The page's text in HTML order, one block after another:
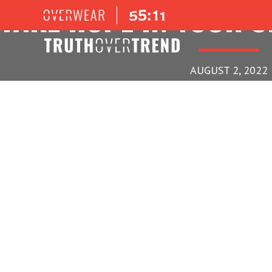
TAKE HOPE IN YOUR
AUGUST 2, 2022